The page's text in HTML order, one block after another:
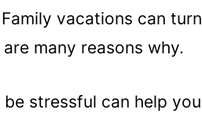
vacations can turn
many reasons why.
stressful can help you